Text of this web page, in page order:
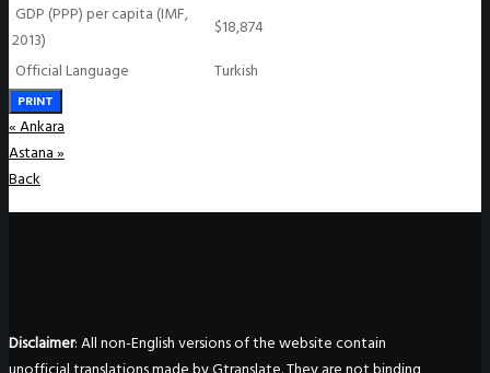
GDP (PPP) per capita (IMF,
2013)
$18,874
Official Language
Turkish
PRINT
«Ankara
Astana»
Back
Disclaimer: All non-English versions of the website contain